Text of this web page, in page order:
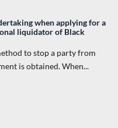
when applying for a
liquidator of Black
to stop a party from
is obtained. When...